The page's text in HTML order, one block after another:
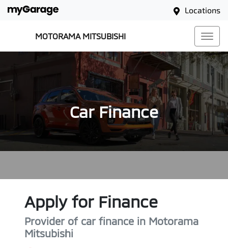
Locations
MOTORAMA MITSUBISHI
Car Finance
Apply for Finance
Provider of car finance in Motorama
Mitsubishi